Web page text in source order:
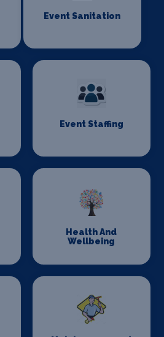
Event Sanitation
Event Staffing
Health And
Wellbeing